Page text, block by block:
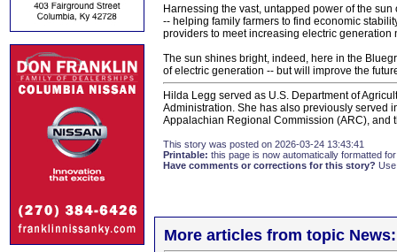
Harnessing the vast, untapped power of the
-- helping family farmers to find economic
providers to meet increasing electric generation
The sun shines bright, indeed, here in the
of electric generation -- but will improve the
Hilda Legg served as U.S. Department of
Administration. She has also previously served
Appalachian Regional Commission (ARC), and
This story was posted on 2026-03-24 13:43:41
Printable: this page is now automatically formatted
Have comments or corrections for this story?
More articles from topic News: